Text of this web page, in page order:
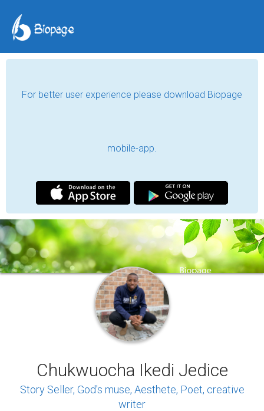
For better user experience please download Biopage
mobile-app.
Chukwuocha Ikedi Jedice
Story Seller, God's muse, Aesthete, Poet, creative
writer